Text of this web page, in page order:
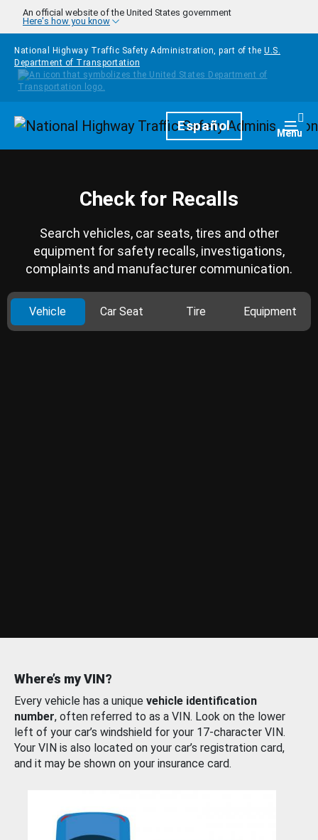
Skip to main content
An official website of the United States government
Here's how you know
National Highway Traffic Safety Administration, part of the U.S.
Department of Transportation
HomepageEspañol Menu
Check for Recalls
Search vehicles, car seats, tires and other
equipment for safety recalls, investigations,
complaints and manufacturer communication.
Vehicle Car Seat Tire Equipment
Where’s my VIN?
Every vehicle has a unique vehicle identification
number, often referred to as a VIN. Look on the lower
left of your car’s windshield for your 17-character VIN.
Your VIN is also located on your car’s registration card,
and it may be shown on your insurance card.